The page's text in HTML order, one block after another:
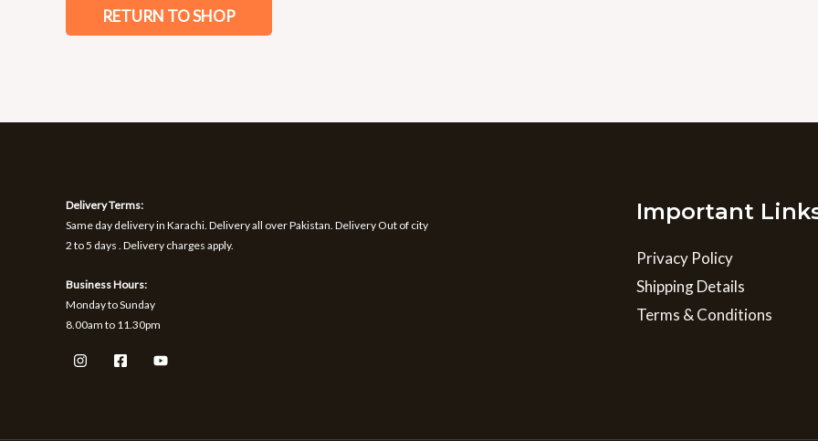
RETURN TO SHOP
Delivery Terms:
Same day delivery in Karachi. Delivery all over Pakistan. Delivery Out of city
2 to 5 days . Delivery charges apply.
Business Hours:
Monday to Sunday
8.00am to 11.30pm
Important
Privacy Policy
Shipping Details
Terms & Conditions